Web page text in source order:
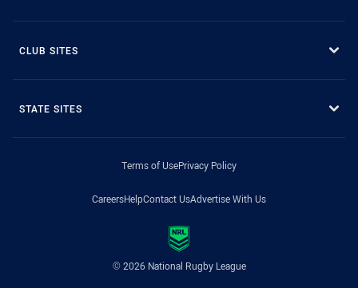
CLUB SITES
STATE SITES
Terms of UsePrivacy Policy
CareersHelpContact UsAdvertise With Us
© 2026 National Rugby League